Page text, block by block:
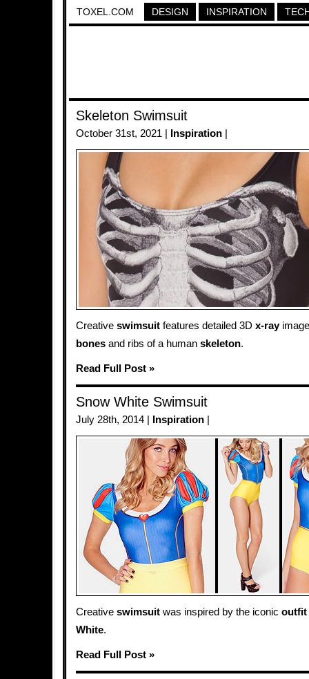
TOXEL.COM DESIGN INSPIRATION
Skeleton Swimsuit
October 31st, 2021 | Inspiration
Creative swimsuit features detailed 3D x-ray
bones and ribs of a human skeleton.
Read Full Post »
Snow White Swimsuit
July 28th, 2014 | Inspiration
Creative swimsuit was inspired by the iconic outfit
White.
Read Full Post »